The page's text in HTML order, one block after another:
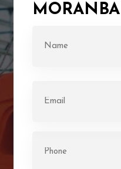
(Required)
(Required)
(Required)